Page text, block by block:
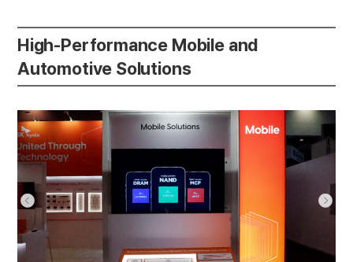
High-Performance Mobile and
Automotive Solutions